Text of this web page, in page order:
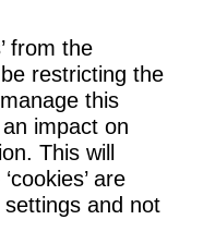
from the
restricting the
this
impact on
This will
are
and not